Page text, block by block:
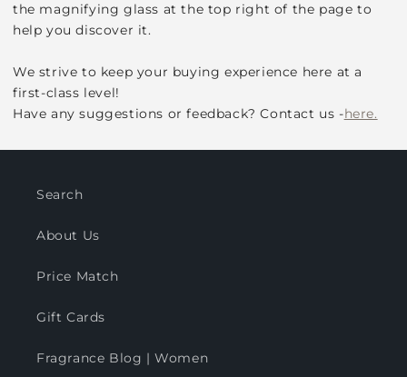
the magnifying glass at the top right of the page to
help you discover it.
We strive to keep your buying experience here at a
first-class level!
Have any suggestions or feedback? Contact us -here.
Search
About Us
Price Match
Gift Cards
Fragrance Blog | Women